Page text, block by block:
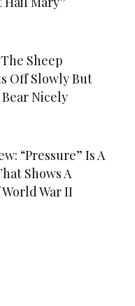
Sheep
Off Slowly But
Nicely
“Pressure” Is A
Shows A
War II